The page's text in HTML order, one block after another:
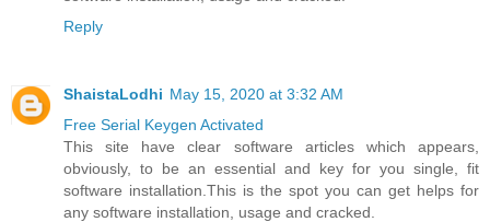
Reply
ShaistaLodhi May 15, 2020 at 3:32 AM
Free Serial Keygen Activated
This site have clear software articles which appears,
obviously, to be an essential and key for you single, fit
software installation.This is the spot you can get helps for
any software installation, usage and cracked.